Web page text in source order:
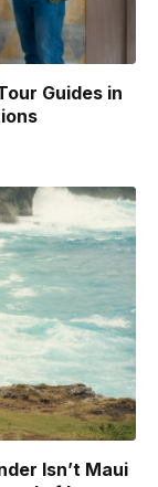
Guides in
Isn’t Maui